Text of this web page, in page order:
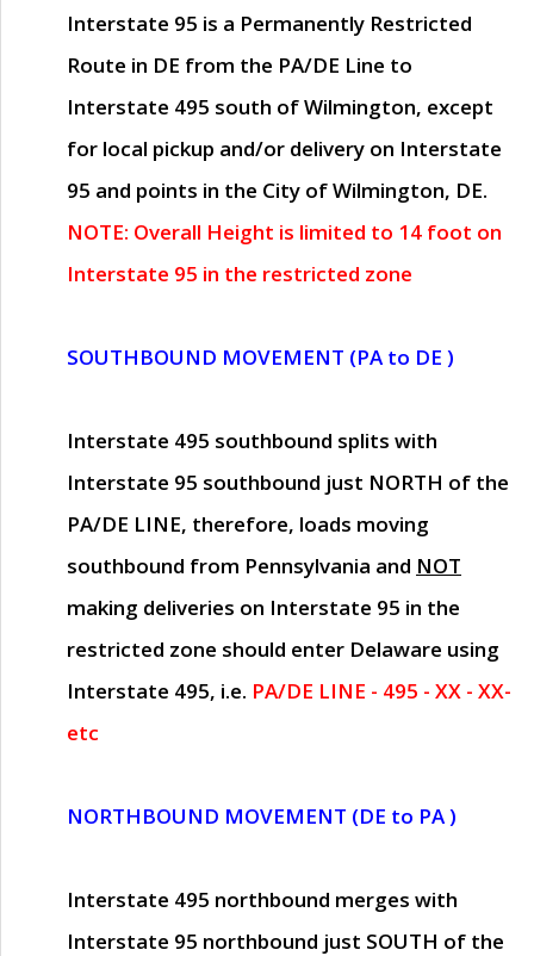
Interstate 95 is a Permanently Restricted
Route in DE from the PA/DE Line to
Interstate 495 south of Wilmington, except
for local pickup and/or delivery on Interstate
95 and points in the City of Wilmington, DE.
NOTE: Overall Height is limited to 14 foot on
Interstate 95 in the restricted zone
SOUTHBOUND MOVEMENT (PA to DE )
Interstate 495 southbound splits with
Interstate 95 southbound just NORTH of the
PA/DE LINE, therefore, loads moving
southbound from Pennsylvania and NOT
making deliveries on Interstate 95 in the
restricted zone should enter Delaware using
Interstate 495, i.e. PA/DE LINE - 495 - XX - XX-
etc
NORTHBOUND MOVEMENT (DE to PA )
Interstate 495 northbound merges with
Interstate 95 northbound just SOUTH of the